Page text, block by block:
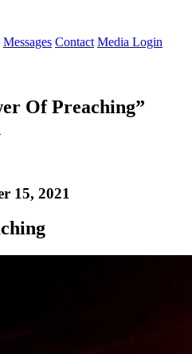
Messages Contact Media Login
Of Preaching”
15, 2021